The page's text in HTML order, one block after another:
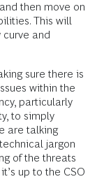
then move on
This will
and
sure there is
within the
particularly
to simply
are talking
jargon
of the threats
up to the CSO